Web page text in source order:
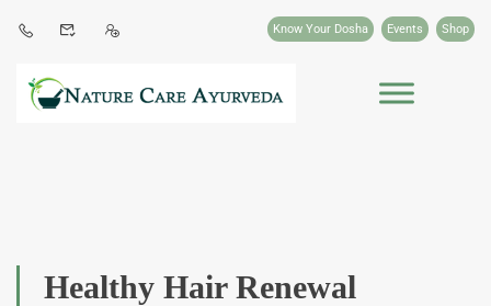
Know Your Dosha Events Shop
Healthy Hair Renewal